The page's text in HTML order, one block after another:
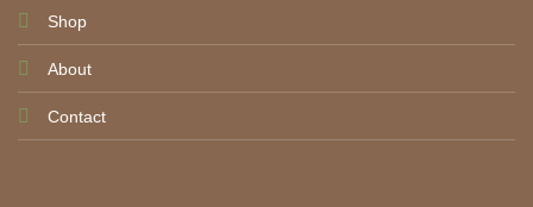
Shop
About
Contact